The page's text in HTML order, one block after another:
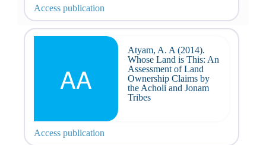
Access publication
AA
Atyam, A. A (2014).
Whose Land is This: An
Assessment of Land
Ownership Claims by
the Acholi and Jonam
Tribes
Access publication